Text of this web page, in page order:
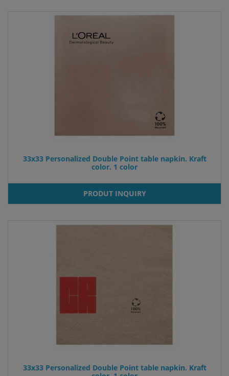
33x33 Personalized Double Point table napkin. Kraft
color. 1 color
PRODUT INQUIRY
33x33 Personalized Double Point table napkin. Kraft